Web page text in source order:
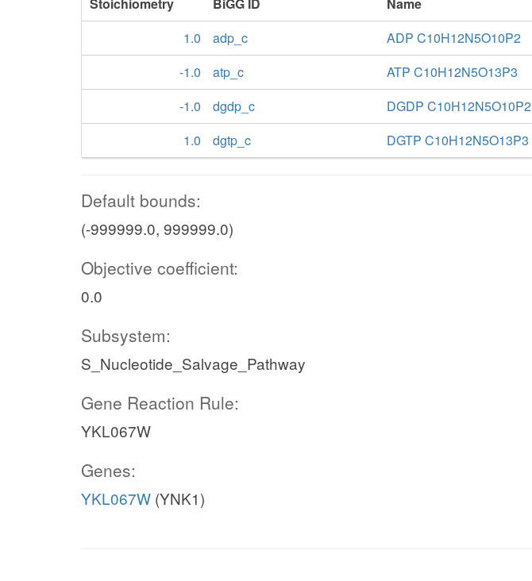
1.0
adp_c
ADP C10H12N5O10P2
-1.0
atp_c
ATP C10H12N5O13P3
-1.0
dgdp_c
DGDP C10H12N5O10P2
1.0
dgtp_c DGTP C10H12N5O13P3
Default bounds:
(-999999.0, 999999.0)
Objective coefficient:
0.0
Subsystem:
S_Nucleotide_Salvage_Pathway
Gene Reaction Rule:
YKL067W
Genes:
YKL067W (YNK1)